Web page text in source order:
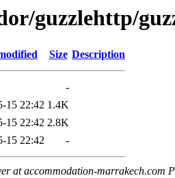
guzzlehttp/
Size Description
-
15 22:42 1.4K
15 22:42 2.8K
15 22:42 -
at accommodation-marrakech.com